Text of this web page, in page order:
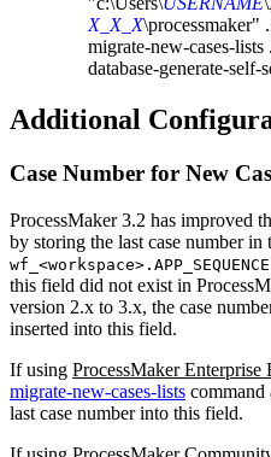
X_X_X\processmaker"
migrate-new-cases-
database-generate-self-
Additional
Case Number for New
ProcessMaker 3.2 has improved
by storing the last case number in
wf_<workspace>.APP_SEQUENCE
this field did not exist in
version 2.x to 3.x, the case
inserted into this field.
If using ProcessMaker Enterprise
migrate-new-cases-lists command
last case number into this field.